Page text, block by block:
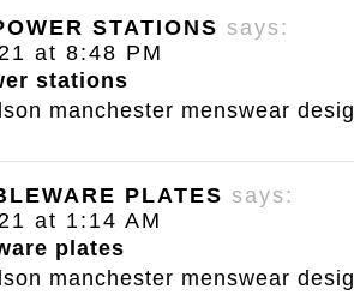
STATIONS says:
at 8:48 PM
stations
manchester menswear
PLATES says:
at 1:14 AM
plates
manchester menswear